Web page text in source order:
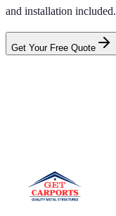
and installation included.
Get Your Free Quote